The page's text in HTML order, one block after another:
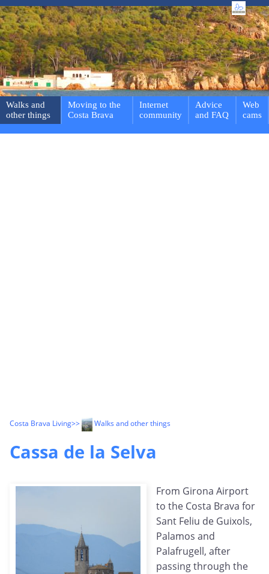
Walks and
other things
Moving to the
Costa Brava
Internet
community
Advice
and FAQ
Web
cams
Costa Brava Living>> Walks and other things
Cassa de la Selva
From Girona Airport
to the Costa Brava for
Sant Feliu de Guixols,
Palamos and
Palafrugell, after
passing through the